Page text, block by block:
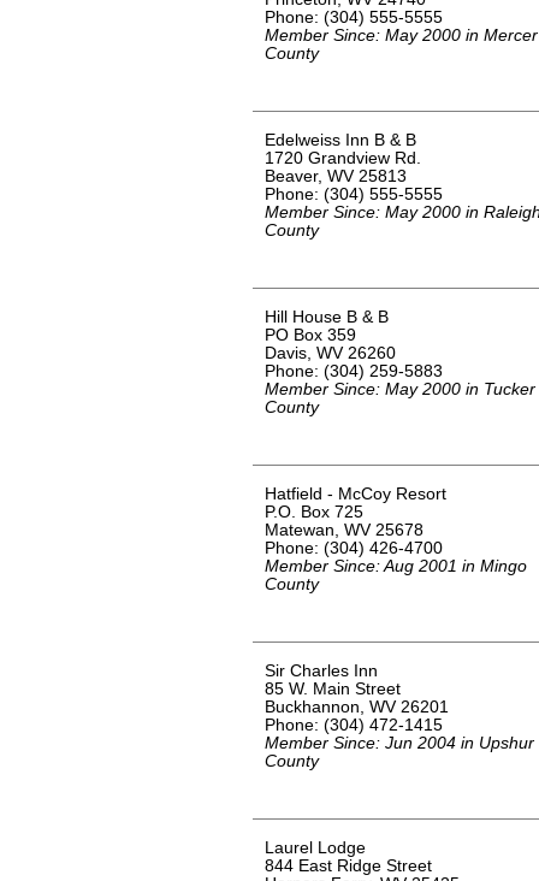
Phone: (304) 555-5555
Member Since: May 2000 in Mercer
County
Edelweiss Inn B & B
1720 Grandview Rd.
Beaver, WV 25813
Phone: (304) 555-5555
Member Since: May 2000 in
County
Hill House B & B
PO Box 359
Davis, WV 26260
Phone: (304) 259-5883
Member Since: May 2000 in Tucker
County
Hatfield - McCoy Resort
P.O. Box 725
Matewan, WV 25678
Phone: (304) 426-4700
Member Since: Aug 2001 in Mingo
County
Sir Charles Inn
85 W. Main Street
Buckhannon, WV 26201
Phone: (304) 472-1415
Member Since: Jun 2004 in Upshur
County
Laurel Lodge
844 East Ridge Street